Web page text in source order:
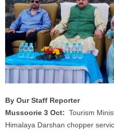
By Our Staff Reporter
Mussoorie 3 Oct: Tourism
Himalaya Darshan chopper